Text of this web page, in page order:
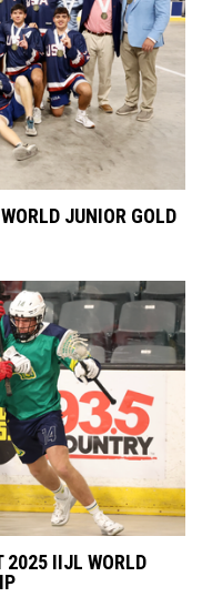
JUNIOR GOLD
2025 IIJL WORLD